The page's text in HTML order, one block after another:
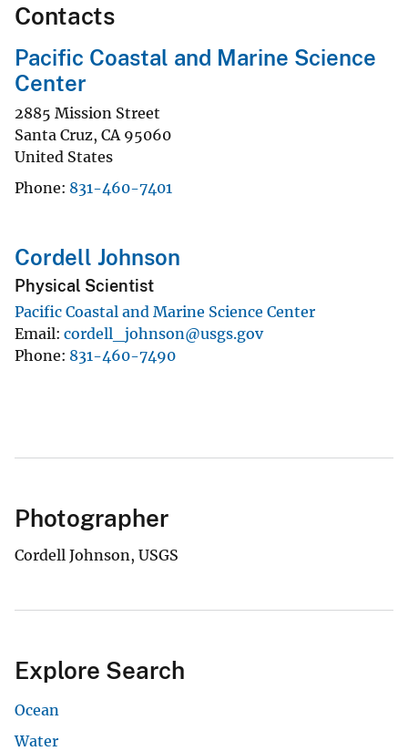
Contacts
Pacific Coastal and Marine Science
Center
2885 Mission Street
Santa Cruz, CA 95060
United States
Phone 831-460-7401
Cordell Johnson
Physical Scientist
Pacific Coastal and Marine Science Center
Email cordell_johnson@usgs.gov
Phone 831-460-7490
Photographer
Cordell Johnson, USGS
Explore Search
Ocean
Water